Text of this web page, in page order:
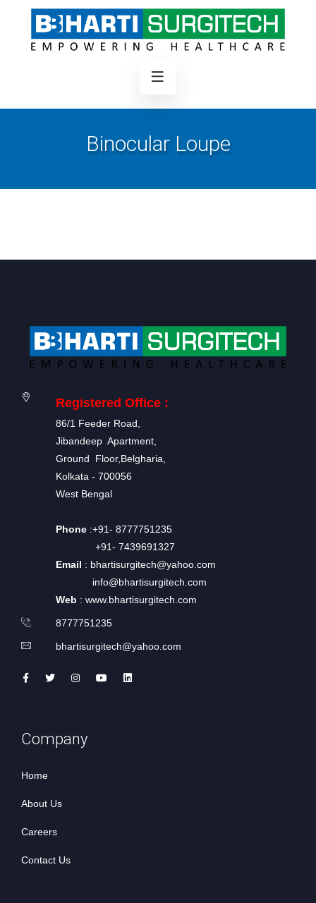
Binocular Loupe
Registered Office :
86/1 Feeder Road,
Jibandeep Apartment,
Ground Floor,Belgharia,
Kolkata - 700056
West Bengal
Phone :+91- 8777751235
+91- 7439691327
Email : bhartisurgitech@yahoo.com
info@bhartisurgitech.com
Web : www.bhartisurgitech.com
8777751235
bhartisurgitech@yahoo.com
Company
Home
About Us
Careers
Contact Us